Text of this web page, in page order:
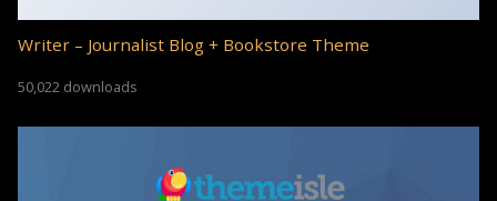
Writer – Journalist Blog + Bookstore Theme
50,022 downloads